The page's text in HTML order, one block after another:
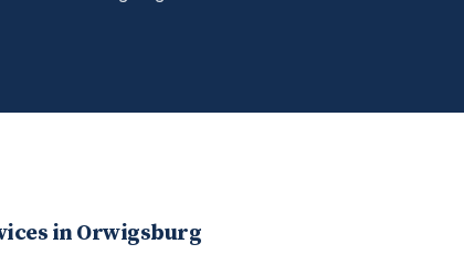
in Orwigsburg